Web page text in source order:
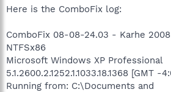
Here is the ComboFix log:
ComboFix 08-08-24.03 - Karhe
NTFSx86
Microsoft Windows XP Professional
5.1.2600.2.1252.1.1033.18.1368 [GMT -
Running from: C:\Documents and